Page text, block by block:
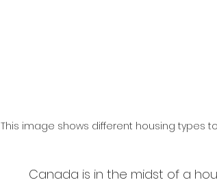
This image shows different housing types
Canada is in the midst of a